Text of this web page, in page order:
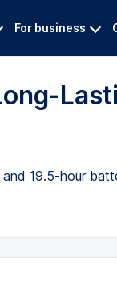
For business
19.5-hour